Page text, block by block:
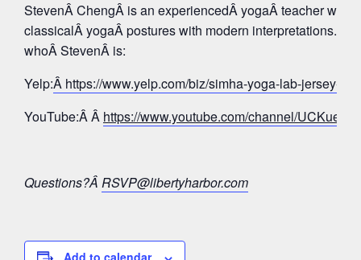
StevenÂ ChengÂ is an experiencedÂ yogaÂ teacher
classicalÂ yogaÂ postures with modern interpretations.
whoÂ StevenÂ is:
Yelp:Â https://www.yelp.com/biz/simha-yoga-lab-jersey-
YouTube:Â Â https://www.youtube.com/channel/
Questions?Â RSVP@libertyharbor.com